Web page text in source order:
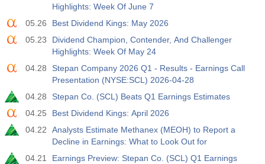
Highlights: Week Of June 7
05.26
Best Dividend Kings: May 2026
05.23
Dividend Champion, Contender, And Challenger
Highlights: Week Of May 24
04.28
Stepan Company 2026 Q1 - Results - Earnings Call
Presentation (NYSE:SCL) 2026-04-28
04.28
Stepan Co. (SCL) Beats Q1 Earnings Estimates
04.25
Best Dividend Kings: April 2026
04.22
Analysts Estimate Methanex (MEOH) to Report a
Decline in Earnings: What to Look Out for
04.21
Earnings Preview: Stepan Co. (SCL) Q1 Earnings